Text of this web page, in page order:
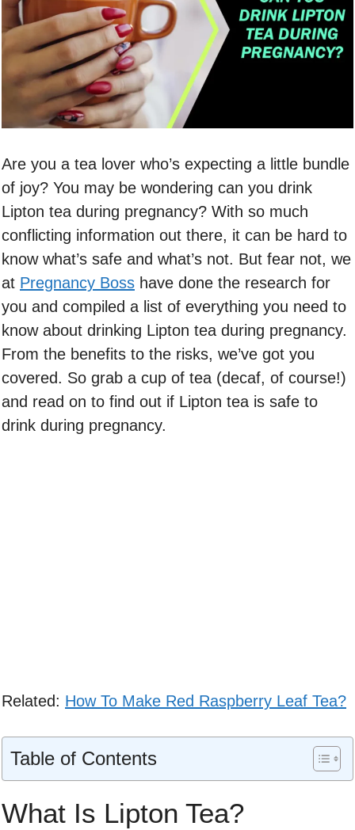
Are you a tea lover who’s expecting a little bundle
of joy? You may be wondering can you drink
Lipton tea during pregnancy? With so much
conflicting information out there, it can be hard to
know what’s safe and what’s not. But fear not, we
at Pregnancy Boss have done the research for
you and compiled a list of everything you need to
know about drinking Lipton tea during pregnancy.
From the benefits to the risks, we’ve got you
covered. So grab a cup of tea (decaf, of course!)
and read on to find out if Lipton tea is safe to
drink during pregnancy.
Related: How To Make Red Raspberry Leaf Tea?
Table of Contents
What Is Lipton Tea?